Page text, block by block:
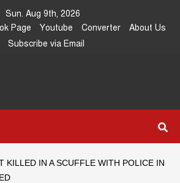
Sun. Aug 9th, 2026
Page Youtube Converter
About Us
Subscribe via Email
Journal
KILLED IN A SCUFFLE WITH POLICE IN